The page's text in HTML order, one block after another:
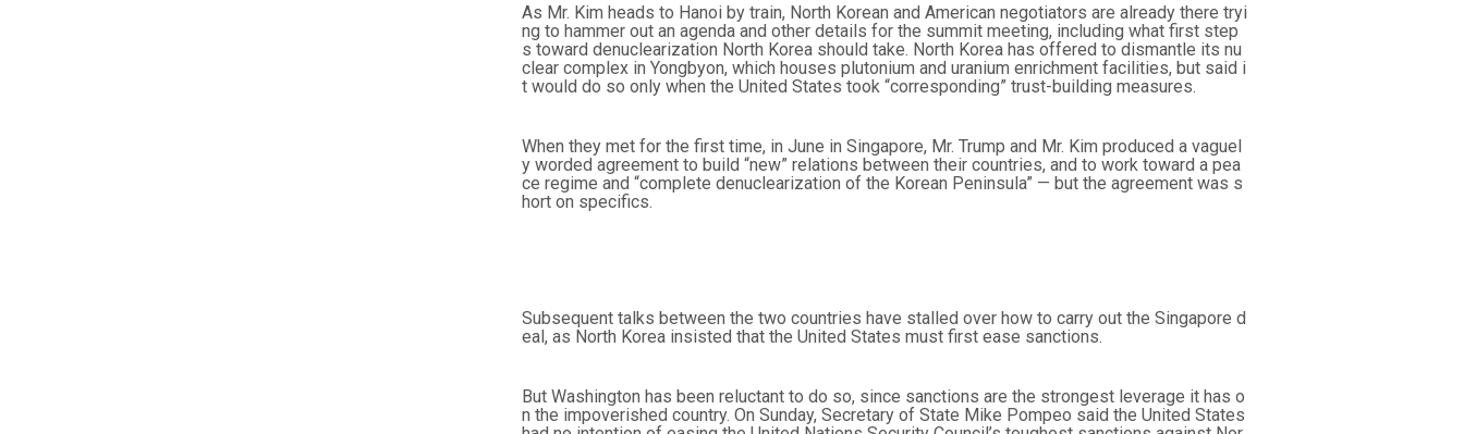
As Mr. Kim heads to Hanoi by train, North Korean and American negotiators are already there tryi
ng to hammer out an agenda and other details for the summit meeting, including what first step
s toward denuclearization North Korea should take. North Korea has offered to dismantle its nu
clear complex in Yongbyon, which houses plutonium and uranium enrichment facilities, but said i
t would do so only when the United States took “corresponding” trust-building measures.
When they met for the first time, in June in Singapore, Mr. Trump and Mr. Kim produced a vaguel
y worded agreement to build “new” relations between their countries, and to work toward a pea
ce regime and “complete denuclearization of the Korean Peninsula” — but the agreement was s
hort on specifics.
Subsequent talks between the two countries have stalled over how to carry out the Singapore d
eal, as North Korea insisted that the United States must first ease sanctions.
But Washington has been reluctant to do so, since sanctions are the strongest leverage it has o
n the impoverished country. On Sunday, Secretary of State Mike Pompeo said the United States